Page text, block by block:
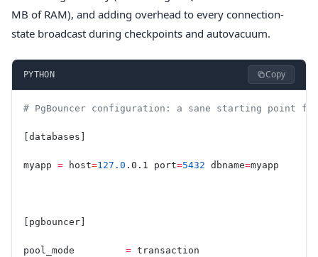
MB of RAM), and adding overhead to every connection-
state broadcast during checkpoints and autovacuum.
PYTHON Copy
# PgBouncer configuration: a sane starting point for
[databases]
myapp = host=127.0 .0.1 port=5432 dbname=myapp
[pgbouncer]
pool_mode = transaction